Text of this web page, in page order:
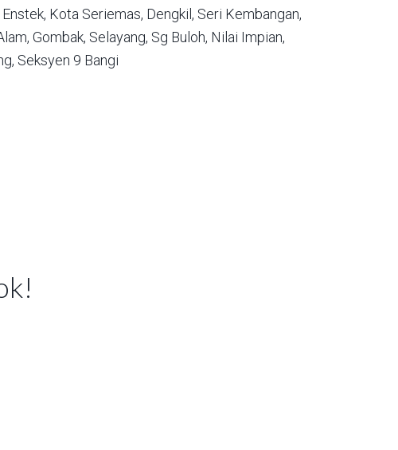
Kota Seriemas, Dengkil, Seri Kembangan,
Gombak, Selayang, Sg Buloh, Nilai Impian,
Seksyen 9 Bangi